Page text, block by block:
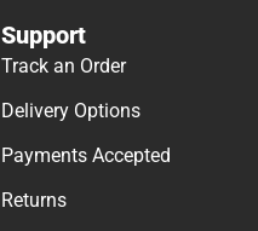
Support
Track an Order
Delivery Options
Payments Accepted
Returns